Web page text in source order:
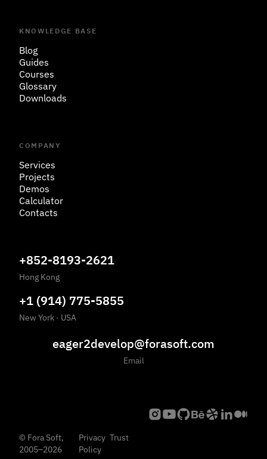
KNOWLEDGE BASE
Blog
Guides
Courses
Glossary
Downloads
COMPANY
Services
Projects
Demos
Calculator
Contacts
+852-8193-2621
Hong Kong
+1 (914) 775-5855
New York · USA
eager2develop@forasoft.com
Email
© Fora Soft,
2005–2026
Privacy
Policy
Trust